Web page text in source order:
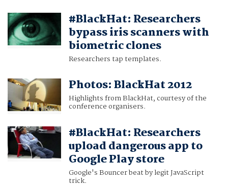
#BlackHat: Researchers
bypass iris scanners with
biometric clones
Researchers tap templates.
Photos: BlackHat 2012
Highlights from BlackHat, courtesy of the
conference organisers.
#BlackHat: Researchers
upload dangerous app to
Google Play store
Google's Bouncer beat by legit JavaScript
trick.